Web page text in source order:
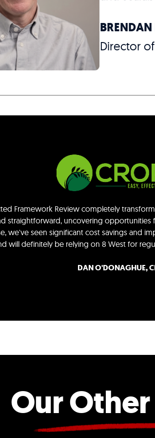
Director
Framework Review completely
straightforward, uncovering
we've seen significant cost savings and
will definitely be relying on 8 West for
DAN O'DONAGHUE,
Our